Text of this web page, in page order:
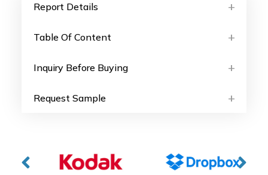
Report Details
Table Of Content
Inquiry Before Buying
Request Sample